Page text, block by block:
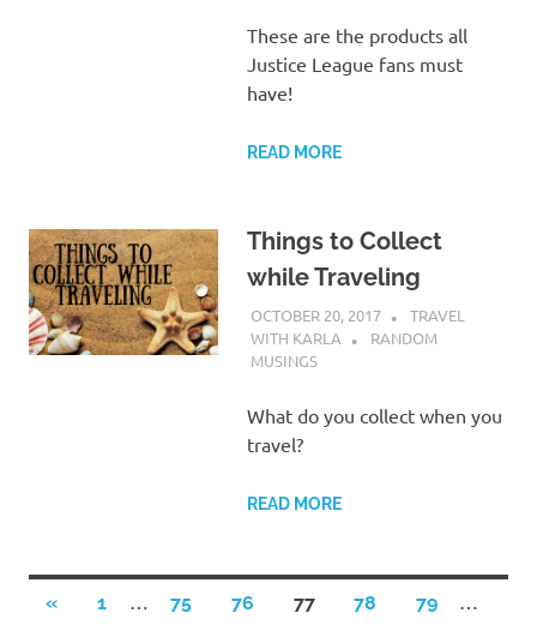
These are the products all
Justice League fans must
have!
READ MORE
Things to Collect
while Traveling
OCTOBER 20, 2017
TRAVEL
WITH KARLA
RANDOM
MUSINGS
What do you collect when you
travel?
READ MORE
Posts
«PREVIOUS
1 75 76 77 78 79